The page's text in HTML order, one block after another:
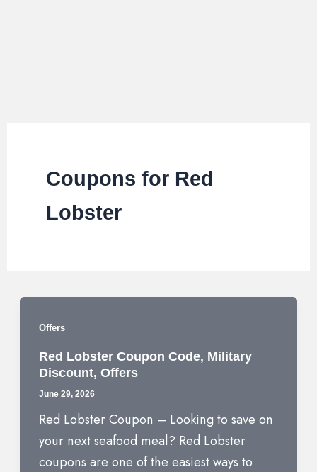
Coupons for Red
Lobster
Offers
Red Lobster Coupon Code, Military
Discount, Offers
June 29, 2026
Red Lobster Coupon – Looking to save on
your next seafood meal? Red Lobster
coupons are one of the easiest ways to